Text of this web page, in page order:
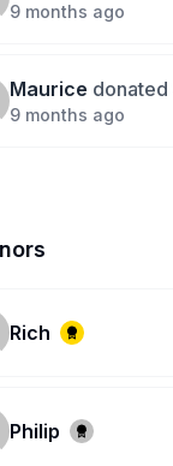
9 months ago
Maurice donated
9 months ago
Rich
Philip